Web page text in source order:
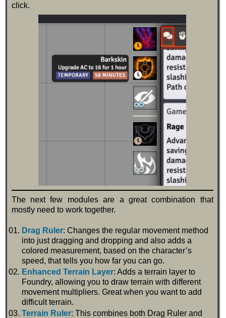
click.
The next few modules are a great combination that
mostly need to work together.
Drag Ruler: Changes the regular movement method
into just dragging and dropping and also adds a
colored measurement, based on the character’s
speed, that tells you how far you can go.
Enhanced Terrain Layer: Adds a terrain layer to
Foundry, allowing you to draw terrain with different
movement multipliers. Great when you want to add
difficult terrain.
Terrain Ruler: This combines both Drag Ruler and